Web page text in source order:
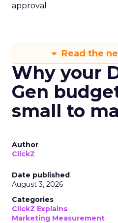
approval
Read the
Why your
Gen
small to
Author
ClickZ
Date published
August 3, 2026
Categories
ClickZ Explains
Marketing Measurement